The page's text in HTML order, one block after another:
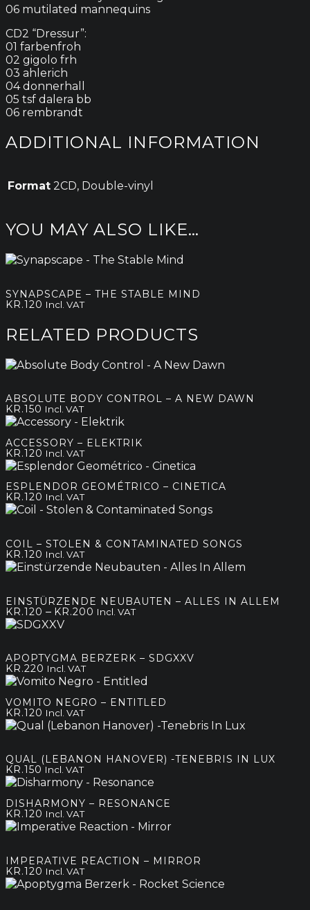
06 mutilated mannequins
CD2 “Dressur”:
01 farbenfroh
02 gigolo frh
03 ahlerich
04 donnerhall
05 tsf dalera bb
06 rembrandt
ADDITIONAL INFORMATION
Format 2CD, Double-vinyl
YOU MAY ALSO LIKE…
SYNAPSCAPE – THE STABLE MIND
KR.120 Incl. VAT
RELATED PRODUCTS
ABSOLUTE BODY CONTROL – A NEW DAWN
KR.150 Incl. VAT
ACCESSORY – ELEKTRIK
KR.120 Incl. VAT
ESPLENDOR GEOMÉTRICO – CINETICA
KR.120 Incl. VAT
COIL – STOLEN & CONTAMINATED SONGS
KR.120 Incl. VAT
EINSTÜRZENDE NEUBAUTEN – ALLES IN ALLEM
KR.120 – KR.200 Price
kr.200
Incl. VAT
APOPTYGMA BERZERK – SDGXXV
KR.220 Incl. VAT
VOMITO NEGRO – ENTITLED
KR.120 Incl. VAT
QUAL (LEBANON HANOVER) -TENEBRIS IN LUX
KR.150 Incl. VAT
DISHARMONY – RESONANCE
KR.120 Incl. VAT
IMPERATIVE REACTION – MIRROR
KR.120 Incl. VAT